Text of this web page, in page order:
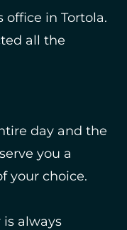
office in Tortola.
all the
day and the
you a
your choice.
is always